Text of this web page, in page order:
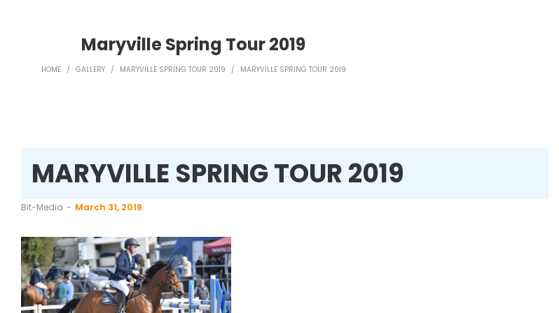
Maryville Spring Tour 2019
HOME / GALLERY / MARYVILLE SPRING TOUR 2019 / MARYVILLE SPRING TOUR 2019
MARYVILLE SPRING TOUR 2019
by
Bit-Media March 31, 2019